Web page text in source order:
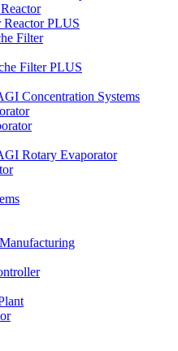
PLUS
Filter
Filter PLUS
Concentration Systems
Rotary Evaporator